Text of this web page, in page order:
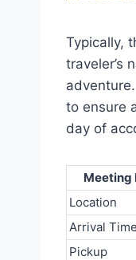
Typically,
traveler’s
to ensure
day of
Meeting
Location
Arrival Time
Pickup